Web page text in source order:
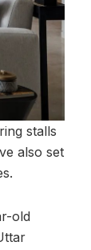
stalls
also set
old